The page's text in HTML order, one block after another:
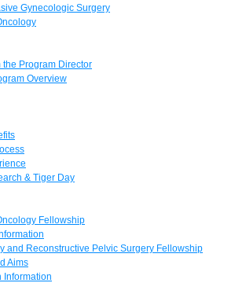
Gynecologic Surgery
the Program Director
Overview
& Tiger Day
Fellowship
and Reconstructive Pelvic Surgery Fellowship
Aims
Information